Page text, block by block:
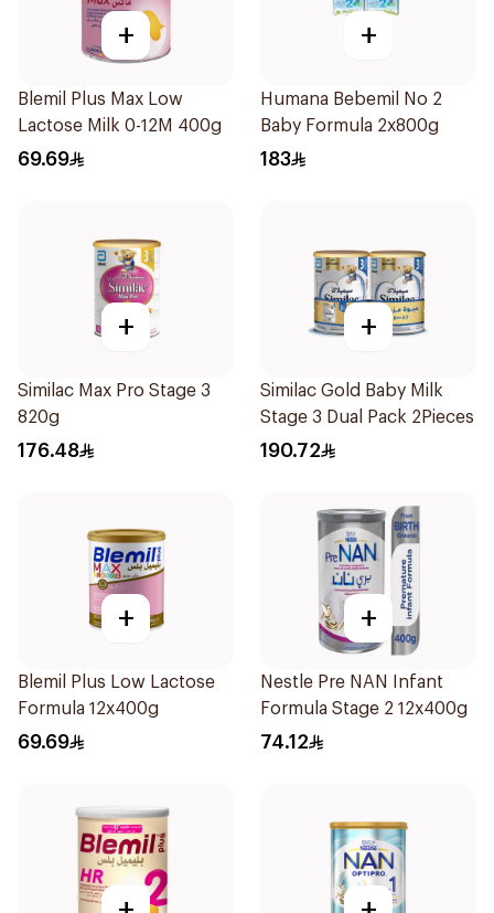
+
Blemil Plus Max Low
Lactose Milk 0-12M 400g
69.69
+
Humana Bebemil No 2
Baby Formula 2x800g
183
+
Similac Max Pro Stage 3
820g
176.48
+
Similac Gold Baby Milk
Stage 3 Dual Pack 2Pieces
190.72
+
Blemil Plus Low Lactose
Formula 12x400g
69.69
+
Nestle Pre NAN Infant
Formula Stage 2 12x400g
74.12